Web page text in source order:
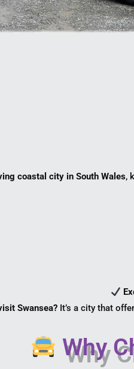
coastal city in South Wales,
Swansea?It’s a city that
Why